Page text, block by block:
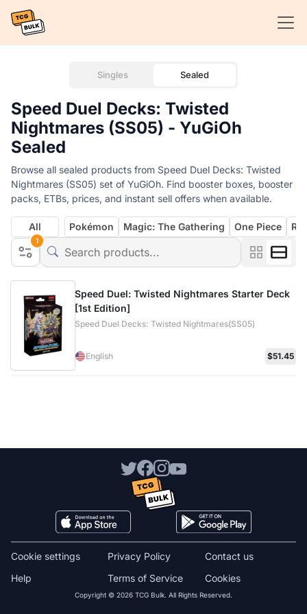
Singles Sealed
Speed Duel Decks: Twisted
Nightmares (SS05) - YuGiOh
Sealed
Browse all sealed products from Speed Duel Decks: Twisted
Nightmares (SS05) set of YuGiOh. Find booster boxes, booster
packs, ETBs, prices, and instant sell offers when available.
1
All Pokémon Magic: The Gathering One Piece
Speed Duel: Twisted Nightmares Starter Deck
[1st Edition]
Speed Duel Decks: Twisted Nightmares(SS05)
English $51.45
Copyright © 2026 TCG Bulk. All Rights Reserved.
Cookies
Cookie settings
Terms of Service
Privacy Policy
Contact us
Help